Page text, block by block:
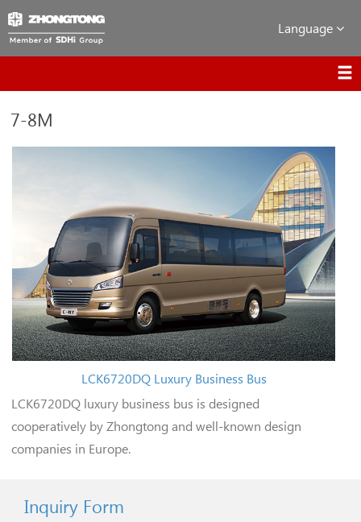
Language
7-8M
LCK6720DQ Luxury Business Bus
LCK6720DQ luxury business bus is designed
cooperatively by Zhongtong and well-known design
companies in Europe.
Inquiry Form